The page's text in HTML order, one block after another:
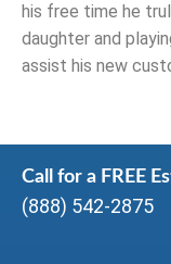
his free time he
daughter and
assist his new
Call for a FREE
(888) 542-2875